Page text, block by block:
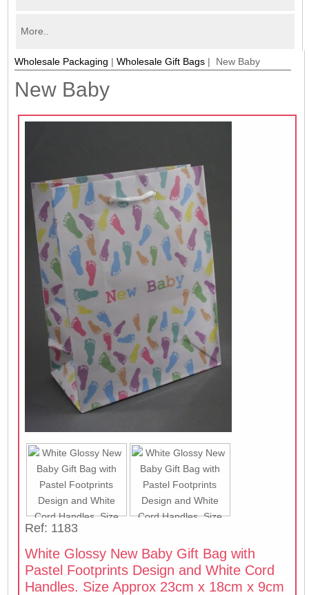
More..
Wholesale Packaging |Wholesale Gift Bags | New Baby
New Baby
Ref: 1183
White Glossy New Baby Gift Bag with
Pastel Footprints Design and White Cord
Handles. Size Approx 23cm x 18cm x 9cm